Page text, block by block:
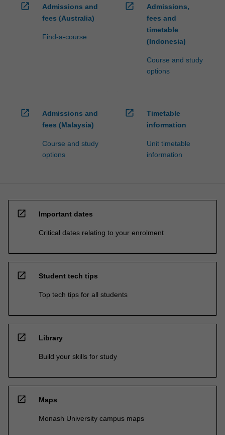
open_in_new
Admissions and
fees (Australia)
Find-a-course
open_in_new
Admissions,
fees and
timetable
(Indonesia)
Course and study
options
open_in_new
Admissions and
fees (Malaysia)
Course and study
options
open_in_new
Timetable
information
Unit timetable
information
open_in_new Important dates
Critical dates relating to your enrolment
open_in_new Student tech tips
Top tech tips for all students
open_in_new Library
Build your skills for study
open_in_new Maps
Monash University campus maps